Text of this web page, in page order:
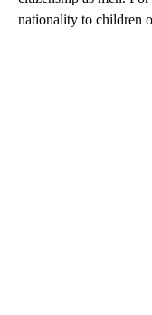
nationality to children